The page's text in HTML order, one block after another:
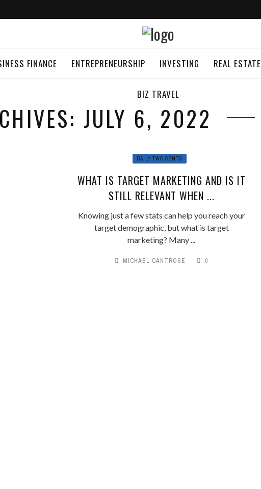
FINANCE ENTREPRENEURSHIP INVESTING REAL ESTATE
BIZ TRAVEL
JULY 6, 2022
DAILY TWO CENTS
WHAT IS TARGET MARKETING AND IS IT
STILL RELEVANT WHEN ...
Knowing just a few stats can help you reach your
target demographic, but what is target
marketing? Many ...
MICHAEL CANTROSE 0